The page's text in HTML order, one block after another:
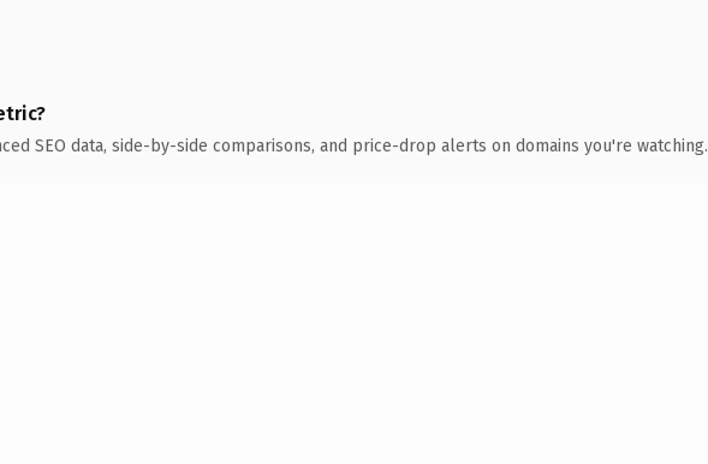
SEO data, side-by-side comparisons, and price-drop alerts on domains you're watching.